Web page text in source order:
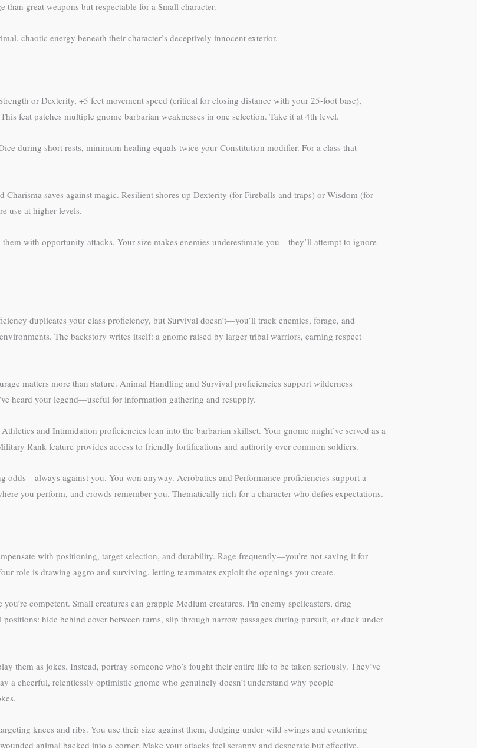
great weapons but respectable for a Small character.
chaotic energy beneath their character’s deceptively innocent exterior.
or Dexterity, +5 feet movement speed (critical for closing distance with your 25-foot base),
feat patches multiple gnome barbarian weaknesses in one selection. Take it at 4th level.
during short rests, minimum healing equals twice your Constitution modifier. For a class that
saves against magic. Resilient shores up Dexterity (for Fireballs and traps) or Wisdom (for
use at higher levels.
with opportunity attacks. Your size makes enemies underestimate you—they’ll attempt to ignore
duplicates your class proficiency, but Survival doesn’t—you’ll track enemies, forage, and
The backstory writes itself: a gnome raised by larger tribal warriors, earning respect
matters more than stature. Animal Handling and Survival proficiencies support wilderness
heard your legend—useful for information gathering and resupply.
and Intimidation proficiencies lean into the barbarian skillset. Your gnome might’ve served as a
Rank feature provides access to friendly fortifications and authority over common soldiers.
odds—always against you. You won anyway. Acrobatics and Performance proficiencies support a
you perform, and crowds remember you. Thematically rich for a character who defies expectations.
with positioning, target selection, and durability. Rage frequently—you’re not saving it for
role is drawing aggro and surviving, letting teammates exploit the openings you create.
competent. Small creatures can grapple Medium creatures. Pin enemy spellcasters, drag
hide behind cover between turns, slip through narrow passages during pursuit, or duck under
them as jokes. Instead, portray someone who’s fought their entire life to be taken seriously. They’ve
cheerful, relentlessly optimistic gnome who genuinely doesn’t understand why people
knees and ribs. You use their size against them, dodging under wild swings and countering
animal backed into a corner. Make your attacks feel scrappy and desperate but effective.